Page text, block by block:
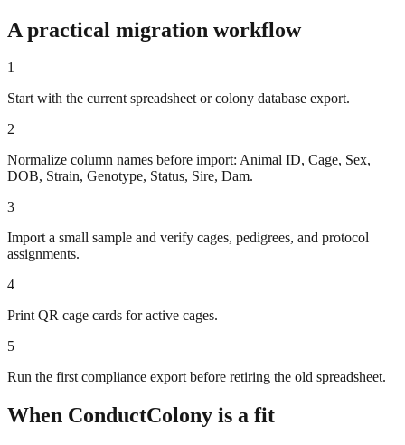
A practical migration workflow
1
Start with the current spreadsheet or colony database export.
2
Normalize column names before import: Animal ID, Cage, Sex,
DOB, Strain, Genotype, Status, Sire, Dam.
3
Import a small sample and verify cages, pedigrees, and protocol
assignments.
4
Print QR cage cards for active cages.
5
Run the first compliance export before retiring the old spreadsheet.
When ConductColony is a fit